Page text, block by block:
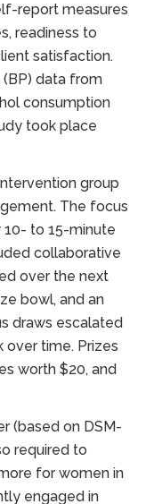
report measures
readiness to
satisfaction.
(BP) data from
consumption
took place
group
The focus
to 15-minute
collaborative
over the next
bowl, and an
draws escalated
over time. Prizes
worth $20, and
(based on DSM-
required to
for women in
engaged in